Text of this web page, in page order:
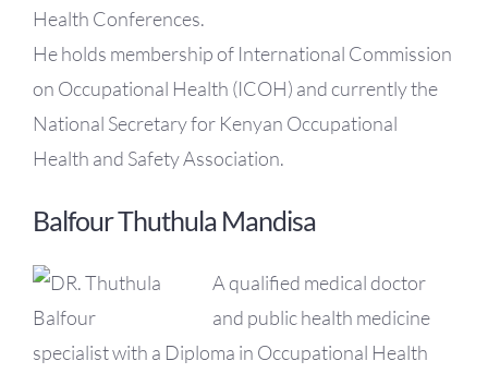
Health Conferences.
He holds membership of International Commission
on Occupational Health (ICOH) and currently the
National Secretary for Kenyan Occupational
Health and Safety Association.
Balfour Thuthula Mandisa
A qualified medical doctor
and public health medicine
specialist with a Diploma in Occupational Health